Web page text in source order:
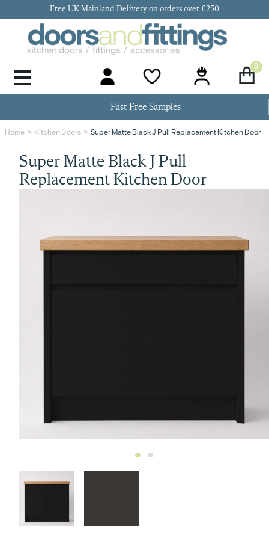
Free UK Mainland Delivery on orders over £250
0
Home Kitchen Doors Super Matte Black J Pull Replacement Kitchen Door
Fast Free Samples
Super Matte Black J Pull
Replacement Kitchen Door